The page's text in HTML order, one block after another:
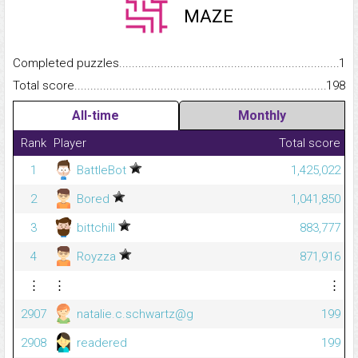
MAZE
Completed
1
Total
198
All-time Monthly
Rank Player
Total score
1
BattleBot
1,425,022
2
Bored
1,041,850
3
bittchill
883,777
4
Royzza
871,916
⋮
⋮
⋮
2907
natalie.c.schwartz@g
199
2908
readered 199